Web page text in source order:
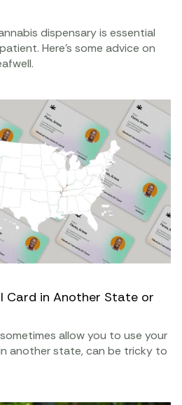
dispensary is essential
Here’s some advice on
Card in Another State or
allow you to use your
another state, can be tricky to